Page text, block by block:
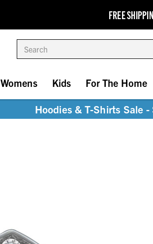
FREE
Womens Kids For The Home
Hoodies & T-Shirts Sale